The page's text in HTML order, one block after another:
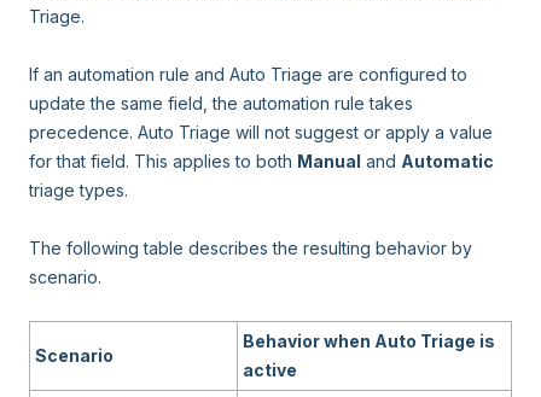
Triage.
If an automation rule and Auto Triage are configured to
update the same field, the automation rule takes
precedence. Auto Triage will not suggest or apply a value
for that field. This applies to both Manual and Automatic
triage types.
The following table describes the resulting behavior by
scenario.
Scenario
Behavior when Auto Triage is
active